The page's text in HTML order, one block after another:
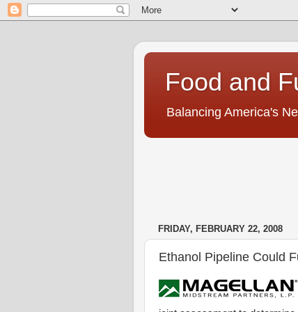
Food and
Balancing America's
FRIDAY, FEBRUARY 22, 2008
Ethanol Pipeline Could